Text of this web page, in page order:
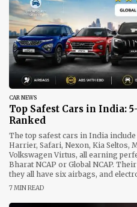
CAR NEWS
Top Safest Cars in India:
Ranked
The top safest cars in India
Harrier, Safari, Nexon, Kia Seltos,
Volkswagen Virtus, all earning
Bharat NCAP or Global NCAP.
they all have six airbags, and
7 MIN READ